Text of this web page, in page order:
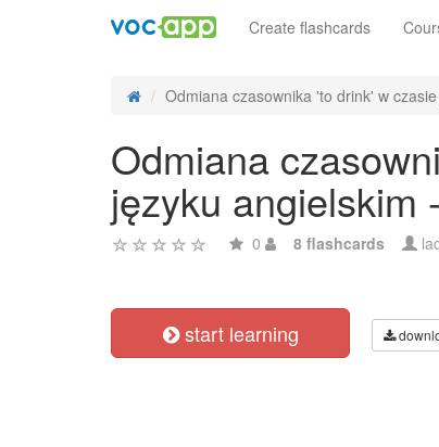
Create flashcards
Odmiana czasownika 'to drink' w
Odmiana
języku angielskim
0 8 flashcards
start learning